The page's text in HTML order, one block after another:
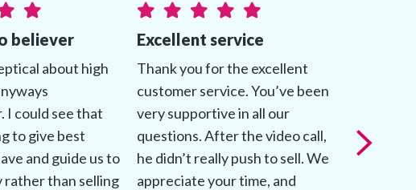
believer
about high
I could see that
to give best
and guide us to
rather than selling
Excellent service
Thank you for the excellent
customer service. You’ve been
very supportive in all our
questions. After the video call,
he didn’t really push to sell. We
appreciate your time, and
patiently